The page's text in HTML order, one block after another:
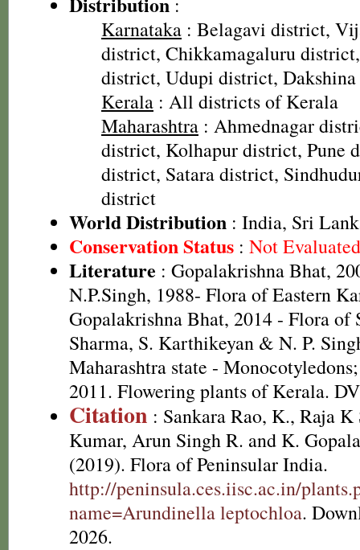
Karnataka : Belagavi district,
district, Chikkamagaluru
district, Udupi district,
Kerala : All districts of Kerala
Maharashtra : Ahmednagar
district, Kolhapur district, Pune
district, Satara district,
district
World Distribution : India, Sri
Conservation Status : Not
Literature : Gopalakrishna Bhat,
N.P.Singh, 1988- Flora of Eastern
Gopalakrishna Bhat, 2014 - Flora of
Sharma, S. Karthikeyan & N. P.
Maharashtra state -
2011. Flowering plants of Kerala.
Citation : Sankara Rao, K., Raja K
Kumar, Arun Singh R. and K.
(2019). Flora of Peninsular India.
http://peninsula.ces.iisc.ac.in/
name=Arundinella leptochloa.
2026.